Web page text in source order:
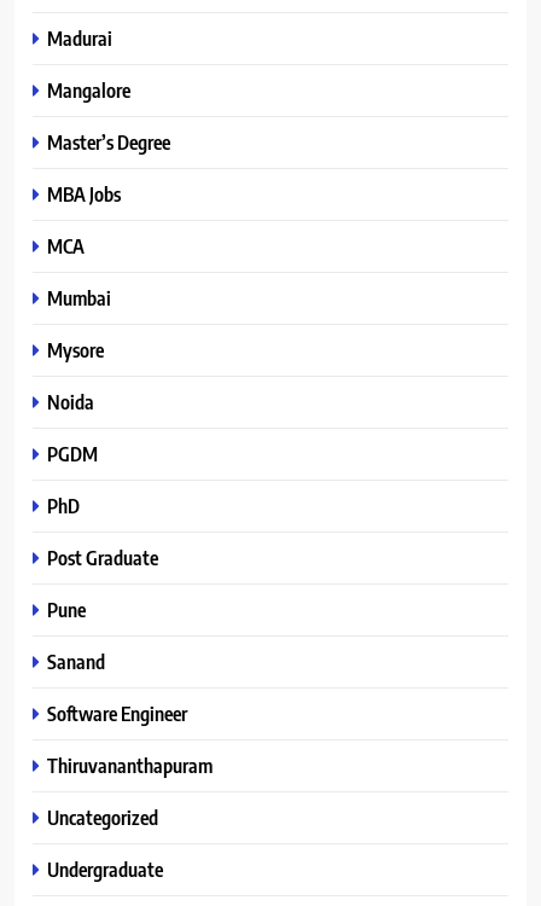
Madurai
Mangalore
Master’s Degree
MBA Jobs
MCA
Mumbai
Mysore
Noida
PGDM
PhD
Post Graduate
Pune
Sanand
Software Engineer
Thiruvananthapuram
Uncategorized
Undergraduate